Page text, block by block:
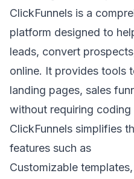
ClickFunnels is a
platform designed to
leads, convert
online. It provides tools
landing pages, sales
without requiring coding
ClickFunnels simplifies
features such as
Customizable templates,